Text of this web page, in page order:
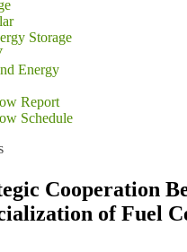
Storage
Energy
Report
Schedule
Cooperation
of Fuel